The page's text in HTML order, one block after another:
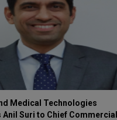
Medical Technologies
Suri to Chief Commercial